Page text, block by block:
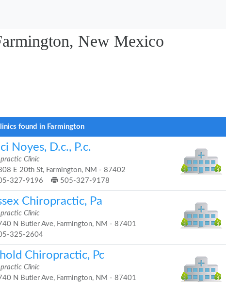
New Mexico
found in Farmington
Noyes, D.c., P.c.
Clinic
E 20th St, Farmington, NM - 87402
327-9196
505-327-9178
Chiropractic, Pa
Clinic
N Butler Ave, Farmington, NM - 87401
325-2604
Chiropractic, Pc
Clinic
N Butler Ave, Farmington, NM - 87401